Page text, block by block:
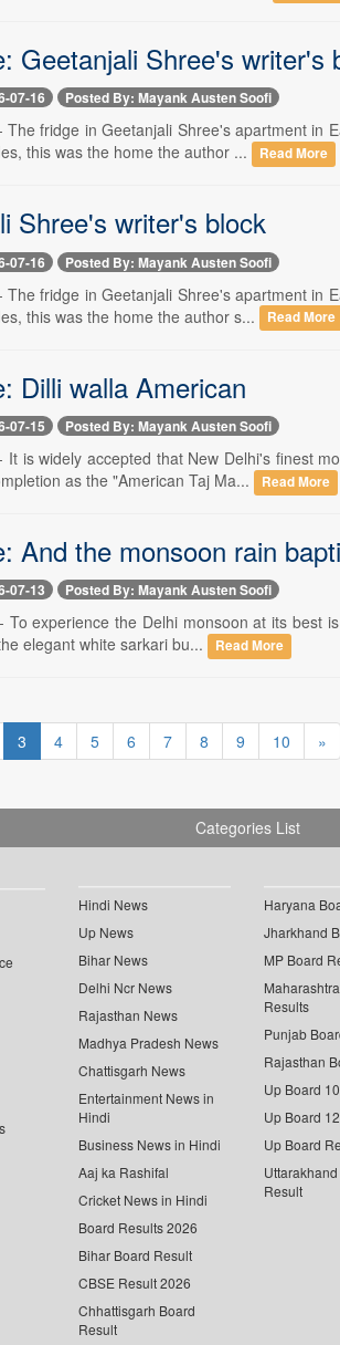
Geetanjali Shree's writer's
07-16 Posted By: Mayank Austen Soofi
The fridge in Geetanjali Shree's apartment in
this was the home the author ...
Read More
Shree's writer's block
07-16 Posted By: Mayank Austen Soofi
The fridge in Geetanjali Shree's apartment in
this was the home the author s...
Read More
Dilli walla American
07-15 Posted By: Mayank Austen Soofi
It is widely accepted that New Delhi's finest
as the "American Taj Ma...
Read More
And the monsoon rain
07-13 Posted By: Mayank Austen Soofi
To experience the Delhi monsoon at its best
elegant white sarkari bu...
Read More
3 4 5 6 7 8 9 10 »
Categories List
Hindi News
Up News
Bihar News
Delhi Ncr News
Rajasthan News
Madhya Pradesh News
Chattisgarh News
Entertainment News in
Hindi
Business News in Hindi
Aaj ka Rashifal
Cricket News in Hindi
Board Results 2026
Bihar Board Result
CBSE Result 2026
Chhattisgarh Board
Result
Haryana
Jharkhand
MP Board
Results
Punjab
Rajasthan
Up Board
Up Board
Up Board
Result